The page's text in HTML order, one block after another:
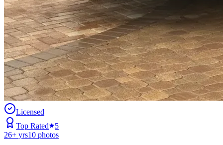
Licensed
Top Rated
5
26+ yrs10 photos